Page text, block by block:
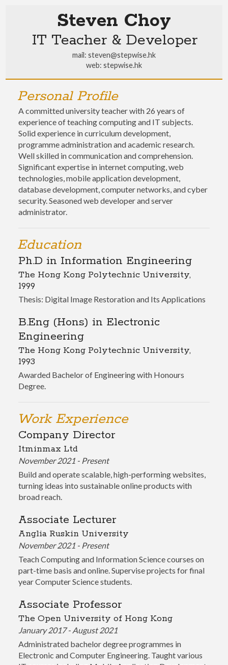
Steven Choy
IT Teacher & Developer
mail: steven@stepwise.hk
web: stepwise.hk
Personal Profile
A committed university teacher with 26 years of
experience of teaching computing and IT subjects.
Solid experience in curriculum development,
programme administration and academic research.
Well skilled in communication and comprehension.
Significant expertise in internet computing, web
technologies, mobile application development,
database development, computer networks, and cyber
security. Seasoned web developer and server
administrator.
Education
Ph.D in Information Engineering
The Hong Kong Polytechnic University,
1999
Thesis: Digital Image Restoration and Its Applications
B.Eng (Hons) in Electronic
Engineering
The Hong Kong Polytechnic University,
1993
Awarded Bachelor of Engineering with Honours
Degree.
Work Experience
Company Director
Itminmax Ltd
November 2021 - Present
Build and operate scalable, high-performing websites,
turning ideas into sustainable online products with
broad reach.
Associate Lecturer
Anglia Ruskin University
November 2021 - Present
Teach Computing and Information Science courses on
part-time basis and online. Supervise projects for final
year Computer Science students.
Associate Professor
The Open University of Hong Kong
January 2017 - August 2021
Administrated bachelor degree programmes in
Electronic and Computer Engineering. Taught various